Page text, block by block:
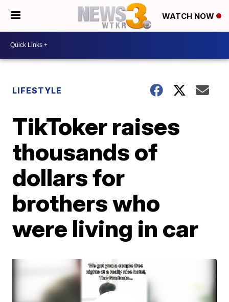
WATCH NOW
LIFESTYLE
TikToker raises
thousands of
dollars for
brothers who
were living in car